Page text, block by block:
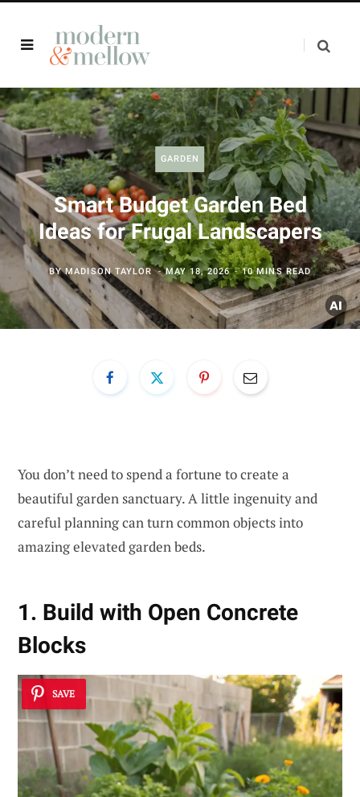
GARDEN
Smart Budget Garden Bed
Ideas for Frugal Landscapers
BYMADISON TAYLOR MAY 18, 2026 10 MINS READ
You don’t need to spend a fortune to create a
beautiful garden sanctuary. A little ingenuity and
careful planning can turn common objects into
amazing elevated garden beds.
1. Build with Open Concrete
Blocks
SAVE